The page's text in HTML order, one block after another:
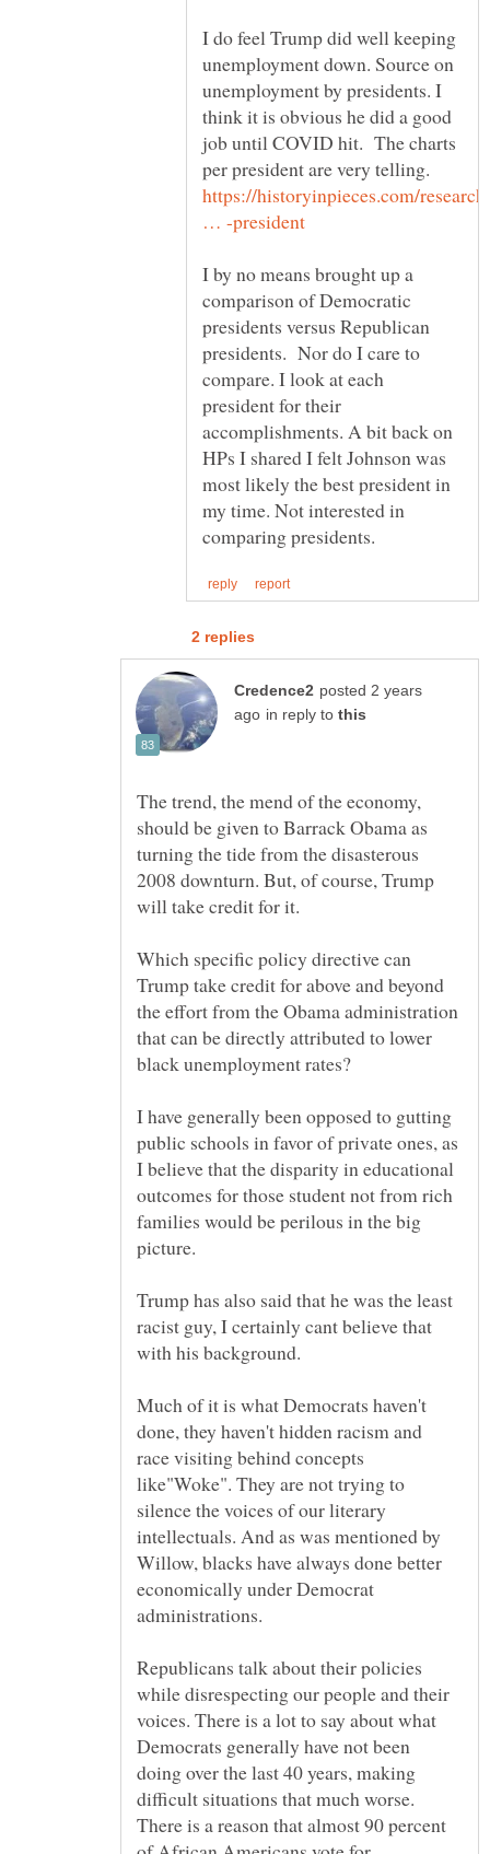
I do feel Trump did well keeping
unemployment down. Source on
unemployment by presidents. I
think it is obvious he did a good
job until COVID hit. The charts
per president are very telling.
https://historyinpieces.com/
I by no means brought up a
comparison of Democratic
presidents versus Republican
presidents. Nor do I care to
compare. I look at each
president for their
accomplishments. A bit back on
HPs I shared I felt Johnson was
most likely the best president in
my time. Not interested in
posted 2 years
in reply to
The trend, the mend of the economy,
should be given to Barrack Obama as
turning the tide from the disasterous
2008 downturn. But, of course, Trump
Which specific policy directive can
Trump take credit for above and beyond
the effort from the Obama administration
that can be directly attributed to lower
I have generally been opposed to gutting
public schools in favor of private ones, as
I believe that the disparity in educational
outcomes for those student not from rich
families would be perilous in the big
Trump has also said that he was the least
racist guy, I certainly cant believe that
Much of it is what Democrats haven't
done, they haven't hidden racism and
race visiting behind concepts
like"Woke". They are not trying to
silence the voices of our literary
intellectuals. And as was mentioned by
Willow, blacks have always done better
economically under Democrat
administrations.
Republicans talk about their policies
while disrespecting our people and their
voices. There is a lot to say about what
Democrats generally have not been
doing over the last 40 years, making
difficult situations that much worse.
There is a reason that almost 90 percent